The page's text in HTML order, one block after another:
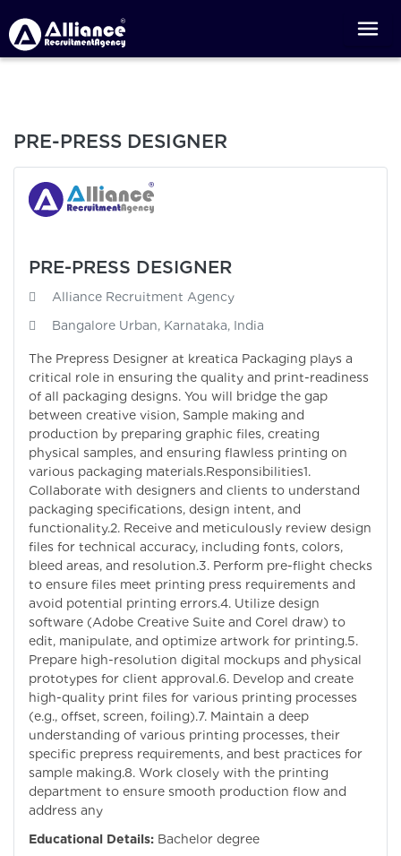
PRE-PRESS DESIGNER
PRE-PRESS DESIGNER
Alliance Recruitment Agency
Bangalore Urban, Karnataka, India
The Prepress Designer at kreatica Packaging plays a
critical role in ensuring the quality and print-readiness
of all packaging designs. You will bridge the gap
between creative vision, Sample making and
production by preparing graphic files, creating
physical samples, and ensuring flawless printing on
various packaging materials.Responsibilities1.
Collaborate with designers and clients to understand
packaging specifications, design intent, and
functionality.2. Receive and meticulously review design
files for technical accuracy, including fonts, colors,
bleed areas, and resolution.3. Perform pre-flight checks
to ensure files meet printing press requirements and
avoid potential printing errors.4. Utilize design
software (Adobe Creative Suite and Corel draw) to
edit, manipulate, and optimize artwork for printing.5.
Prepare high-resolution digital mockups and physical
prototypes for client approval.6. Develop and create
high-quality print files for various printing processes
(e.g., offset, screen, foiling).7. Maintain a deep
understanding of various printing processes, their
specific prepress requirements, and best practices for
sample making.8. Work closely with the printing
department to ensure smooth production flow and
address any
Educational Details: Bachelor degree